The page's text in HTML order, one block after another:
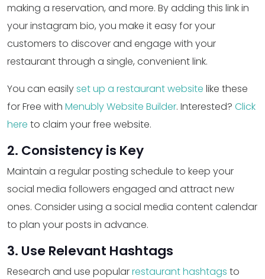
making a reservation, and more. By adding this link in
your instagram bio, you make it easy for your
customers to discover and engage with your
restaurant through a single, convenient link.
You can easilyset up a restaurant website like these
for Free with Menubly Website Builder. Interested? Click
here to claim your free website.
2. Consistency is Key
Maintain a regular posting schedule to keep your
social media followers engaged and attract new
ones. Consider using a social media content calendar
to plan your posts in advance.
3. Use Relevant Hashtags
Research and use popularrestaurant hashtags to